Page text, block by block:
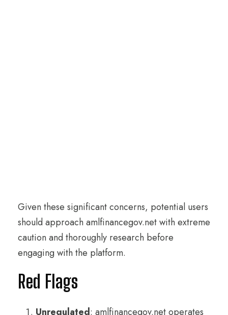
Given these significant concerns, potential users
should approach amlfinancegov.net with extreme
caution and thoroughly research before
engaging with the platform.
Red Flags
Unregulated: amlfinancegov.net operates